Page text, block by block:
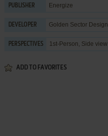
PUBLISHER Energize
DEVELOPER Golden Sector Design
PERSPECTIVES 1st-Person, Side view
ADD TO FAVORITES